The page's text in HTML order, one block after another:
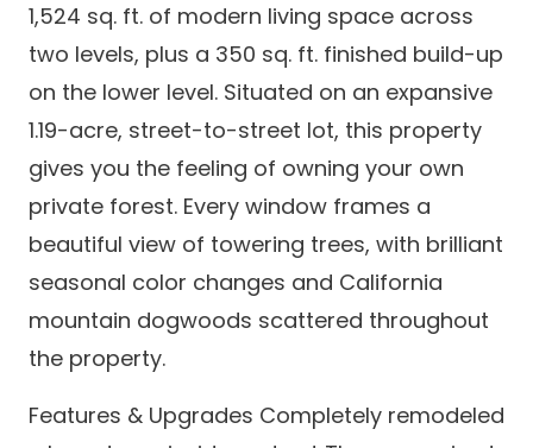
1,524 sq. ft. of modern living space across
two levels, plus a 350 sq. ft. finished build-up
on the lower level. Situated on an expansive
1.19-acre, street-to-street lot, this property
gives you the feeling of owning your own
private forest. Every window frames a
beautiful view of towering trees, with brilliant
seasonal color changes and California
mountain dogwoods scattered throughout
the property.
Features & Upgrades Completely remodeled